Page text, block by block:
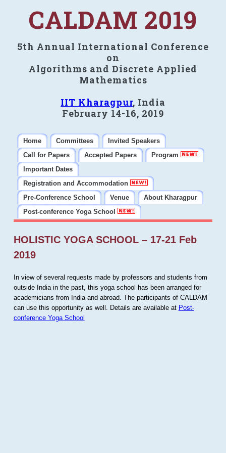
CALDAM 2019
5th Annual International Conference
on
Algorithms and Discrete Applied
Mathematics
IIT Kharagpur, India
February 14-16, 2019
Home Committees
Invited Speakers
Call for Papers
Accepted Papers
Program
Important Dates
Registration and Accommodation
Pre-Conference School
Venue
About Kharagpur
Post-conference Yoga School
HOLISTIC YOGA SCHOOL – 17-21 Feb
2019
In view of several requests made by professors and students from
outside India in the past, this yoga school has been arranged for
academicians from India and abroad. The participants of CALDAM
can use this opportunity as well. Details are available at Post-
conference Yoga School